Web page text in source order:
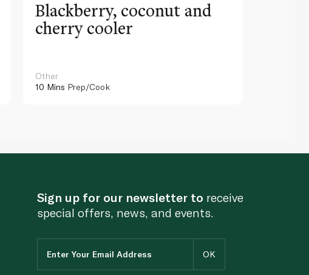
Blackberry, coconut and
cherry cooler
Other
10 Mins Prep/Cook
Sign up for our newsletter to receive
special offers, news, and events.